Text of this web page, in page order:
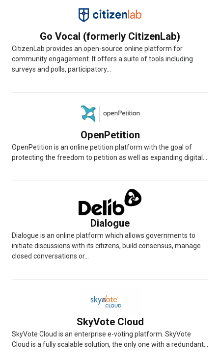
Go Vocal (formerly CitizenLab)
CitizenLab provides an open-source online platform for
community engagement. It offers a suite of tools including
surveys and polls, participatory...
OpenPetition
OpenPetition is an online petition platform with the goal of
protecting the freedom to petition as well as expanding digital...
Dialogue
Dialogue is an online platform which allows governments to
initiate discussions with its citizens, build consensus, manage
closed conversations or...
SkyVote Cloud
SkyVote Cloud is an enterprise e-voting platform. SkyVote
Cloud is a fully scalable solution, the only one with a redundant...